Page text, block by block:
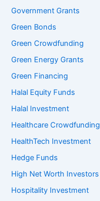
Government Grants
Green Bonds
Green Crowdfunding
Green Energy Grants
Green Financing
Halal Equity Funds
Halal Investment
Healthcare Crowdfunding
HealthTech Investment
Hedge Funds
High Net Worth Investors
Hospitality Investment